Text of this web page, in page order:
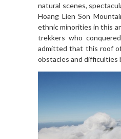
natural scenes,
Hoang Lien Son
ethnic minorities in this
trekkers who
admitted that this roof
obstacles and